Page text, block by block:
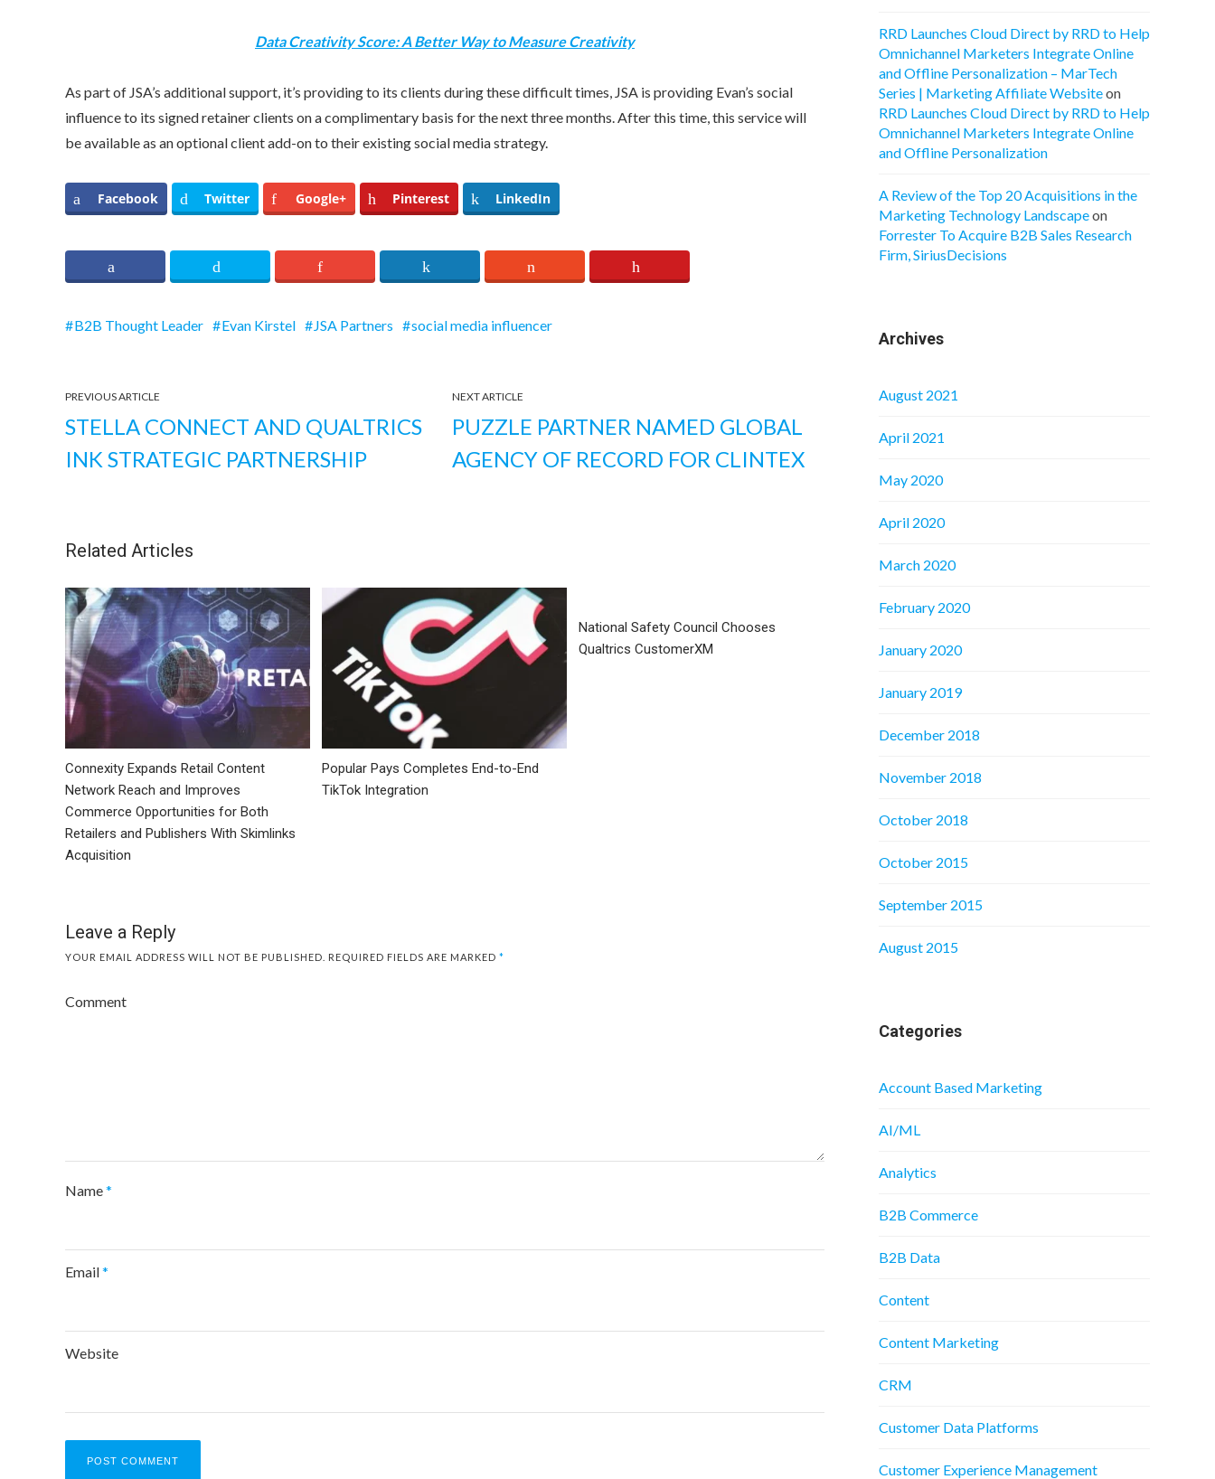
Data Creativity Score: A Better Way to Measure Creativity
As part of JSA’s additional support, it’s providing to its clients during these difficult times, JSA is providing Evan’s social
influence to its signed retainer clients on a complimentary basis for the next three months. After this time, this service will
be available as an optional client add-on to their existing social media strategy.
Facebook Twitter Google+ Pinterest LinkedIn
B2B Thought Leader Evan Kirstel JSA Partners social media influencer
PREVIOUS ARTICLE
STELLA CONNECT AND QUALTRICS
INK STRATEGIC PARTNERSHIP
NEXT ARTICLE
PUZZLE PARTNER NAMED GLOBAL
AGENCY OF RECORD FOR CLINTEX
Related Articles
Connexity Expands Retail Content
Network Reach and Improves
Commerce Opportunities for Both
Retailers and Publishers With Skimlinks
Acquisition
Popular Pays Completes End-to-End
TikTok Integration
National Safety Council Chooses
Qualtrics CustomerXM
Leave a Reply
YOUR EMAIL ADDRESS WILL NOT BE PUBLISHED. REQUIRED FIELDS ARE MARKED *
Comment
Name*
Email*
Website
RRD Launches Cloud Direct by RRD to Help
Omnichannel Marketers Integrate Online
and Offline Personalization – MarTech
Series | Marketing Affiliate Websiteon
RRD Launches Cloud Direct by RRD to Help
Omnichannel Marketers Integrate Online
and Offline Personalization
A Review of the Top 20 Acquisitions in the
Marketing Technology Landscapeon
Forrester To Acquire B2B Sales Research
Firm, SiriusDecisions
Archives
August 2021
April 2021
May 2020
April 2020
March 2020
February 2020
January 2020
January 2019
December 2018
November 2018
October 2018
October 2015
September 2015
August 2015
Categories
Account Based Marketing
AI/ML
Analytics
B2B Commerce
B2B Data
Content
Content Marketing
CRM
Customer Data Platforms
Customer Experience Management